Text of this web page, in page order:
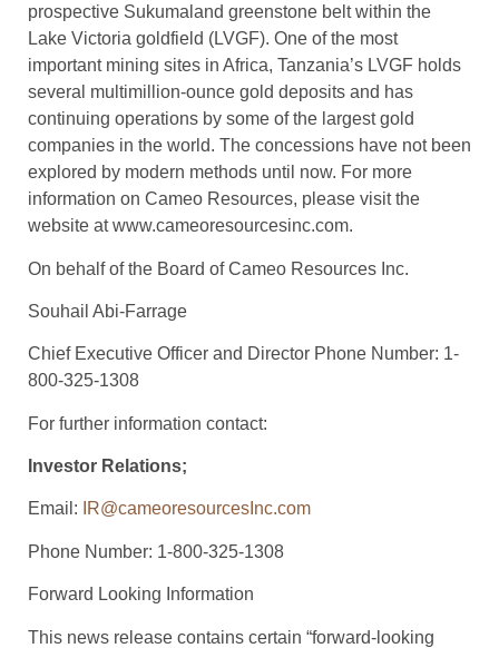
prospective Sukumaland greenstone belt within the
Lake Victoria goldfield (LVGF). One of the most
important mining sites in Africa, Tanzania’s LVGF holds
several multimillion-ounce gold deposits and has
continuing operations by some of the largest gold
companies in the world. The concessions have not been
explored by modern methods until now. For more
information on Cameo Resources, please visit the
website at www.cameoresourcesinc.com.
On behalf of the Board of Cameo Resources Inc.
Souhail Abi-Farrage
Chief Executive Officer and Director Phone Number: 1-
800-325-1308
For further information contact:
Investor Relations;
Email: IR@cameoresourcesInc.com
Phone Number: 1-800-325-1308
Forward Looking Information
This news release contains certain “forward-looking